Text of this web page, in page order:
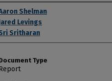
Shelman
Levings
Sritharan
Type